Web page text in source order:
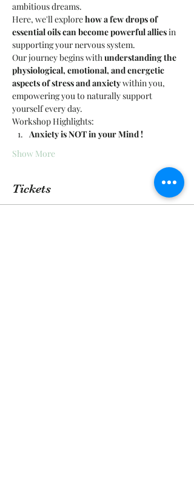
ambitious dreams.
Here, we'll explore how a few drops of
essential oils can become powerful allies in
supporting your nervous system.
Our journey begins with understanding the
physiological, emotional, and energetic
aspects of stress and anxiety within you,
empowering you to naturally support
yourself every day.
Workshop Highlights:
Anxiety is NOT in your Mind !
Show More
Tickets